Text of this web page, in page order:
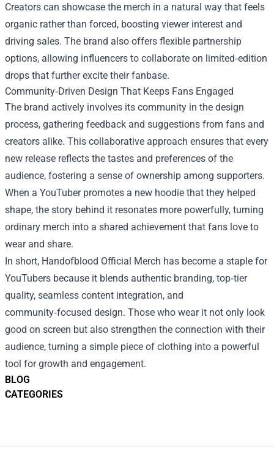
BLOG
CATEGORIES
Creators can showcase the merch in a natural way that feels
organic rather than forced, boosting viewer interest and
driving sales. The brand also offers flexible partnership
options, allowing influencers to collaborate on limited‑edition
drops that further excite their fanbase.
Community‑Driven Design That Keeps Fans Engaged
The brand actively involves its community in the design
process, gathering feedback and suggestions from fans and
creators alike. This collaborative approach ensures that every
new release reflects the tastes and preferences of the
audience, fostering a sense of ownership among supporters.
When a YouTuber promotes a new hoodie that they helped
shape, the story behind it resonates more powerfully, turning
ordinary merch into a shared achievement that fans love to
wear and share.
In short, Handofblood Official Merch has become a staple for
YouTubers because it blends authentic branding, top‑tier
quality, seamless content integration, and
community‑focused design. Those who wear it not only look
good on screen but also strengthen the connection with their
audience, turning a simple piece of clothing into a powerful
tool for growth and engagement.